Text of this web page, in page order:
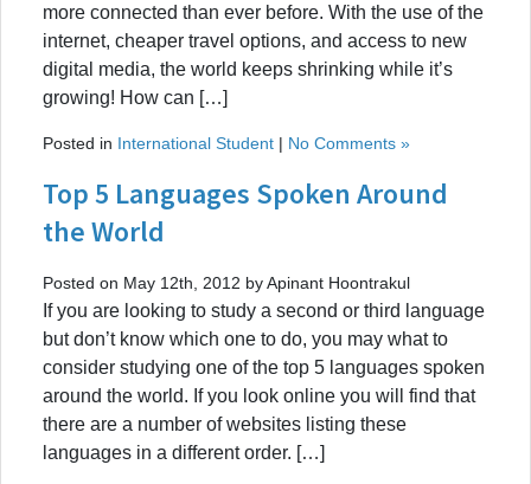
more connected than ever before. With the use of the
internet, cheaper travel options, and access to new
digital media, the world keeps shrinking while it’s
growing! How can […]
Posted in International Student | No Comments »
Top 5 Languages Spoken Around
the World
Posted on May 12th, 2012 by Apinant Hoontrakul
If you are looking to study a second or third language
but don’t know which one to do, you may what to
consider studying one of the top 5 languages spoken
around the world. If you look online you will find that
there are a number of websites listing these
languages in a different order. […]